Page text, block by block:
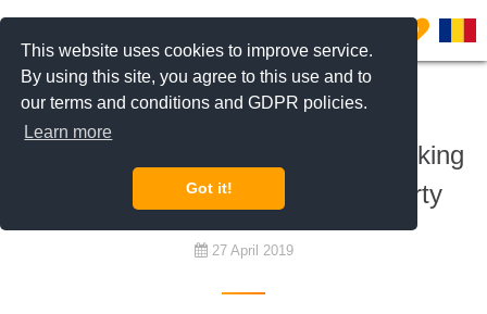
This website uses cookies to improve service.
By using this site, you agree to this use and to
our terms and conditions and GDPR policies.
Learn more
Got it!
0
To rent
Diplomat family from Europe is looking
for a furnished 3 bedroom property
27 April 2019